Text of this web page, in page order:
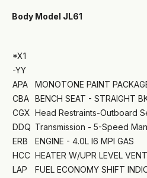
Body Model JL61
*X1
-YY
APA
MONOTONE PAINT
CBA BENCH SEAT - STRAIGHT
CGX Head Restraints-Outboard
DDQ Transmission - 5-Speed
ERB
ENGINE - 4.0L I6 MPI GAS
HCC HEATER W/UPR LEVEL
LAP
FUEL ECONOMY SHIFT